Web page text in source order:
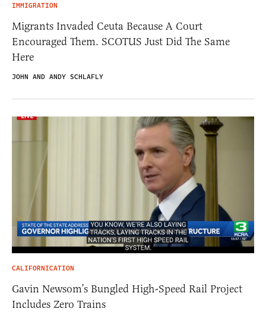
IMMIGRATION
Migrants Invaded Ceuta Because A Court
Encouraged Them. SCOTUS Just Did The Same
Here
JOHN AND ANDY SCHLAFLY
CALIFORNICATION
Gavin Newsom’s Bungled High-Speed Rail Project
Includes Zero Trains